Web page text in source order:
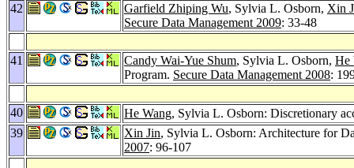
42
Garfield Zhiping Wu, Sylvia L. Osborn, Xin
Secure Data Management 2009: 33-48
41 Candy Wai-Yue Shum, Sylvia L. Osborn, He
Program. Secure Data Management 2008:
40 He Wang, Sylvia L. Osborn: Discretionary
39
Xin Jin, Sylvia L. Osborn: Architecture for
2007: 96-107